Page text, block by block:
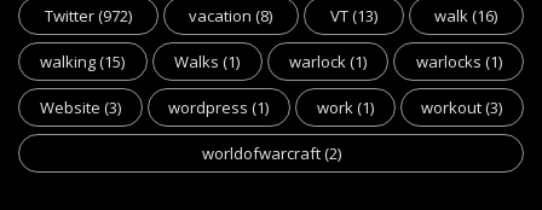
Twitter(972) vacation (8) VT(13) walk(16)
walking(15) Walks (1) warlock(1) warlocks (1)
Website (3) wordpress (1) work(1) workout(3)
worldofwarcraft(2)